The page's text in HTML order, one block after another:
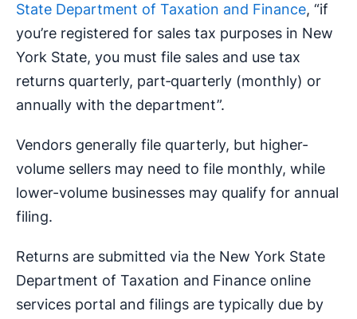
State Department of Taxation and Finance, “if
you’re registered for sales tax purposes in New
York State, you must file sales and use tax
returns quarterly, part‑quarterly (monthly) or
annually with the department”.
Vendors generally file quarterly, but higher-
volume sellers may need to file monthly, while
lower-volume businesses may qualify for annual
filing.
Returns are submitted via the New York State
Department of Taxation and Finance online
services portal and filings are typically due by